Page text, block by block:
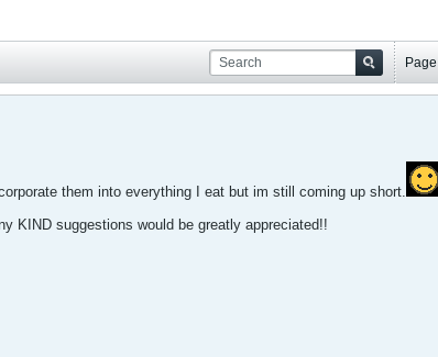
Page
them into everything I eat but im still coming up short.
KIND suggestions would be greatly appreciated!!